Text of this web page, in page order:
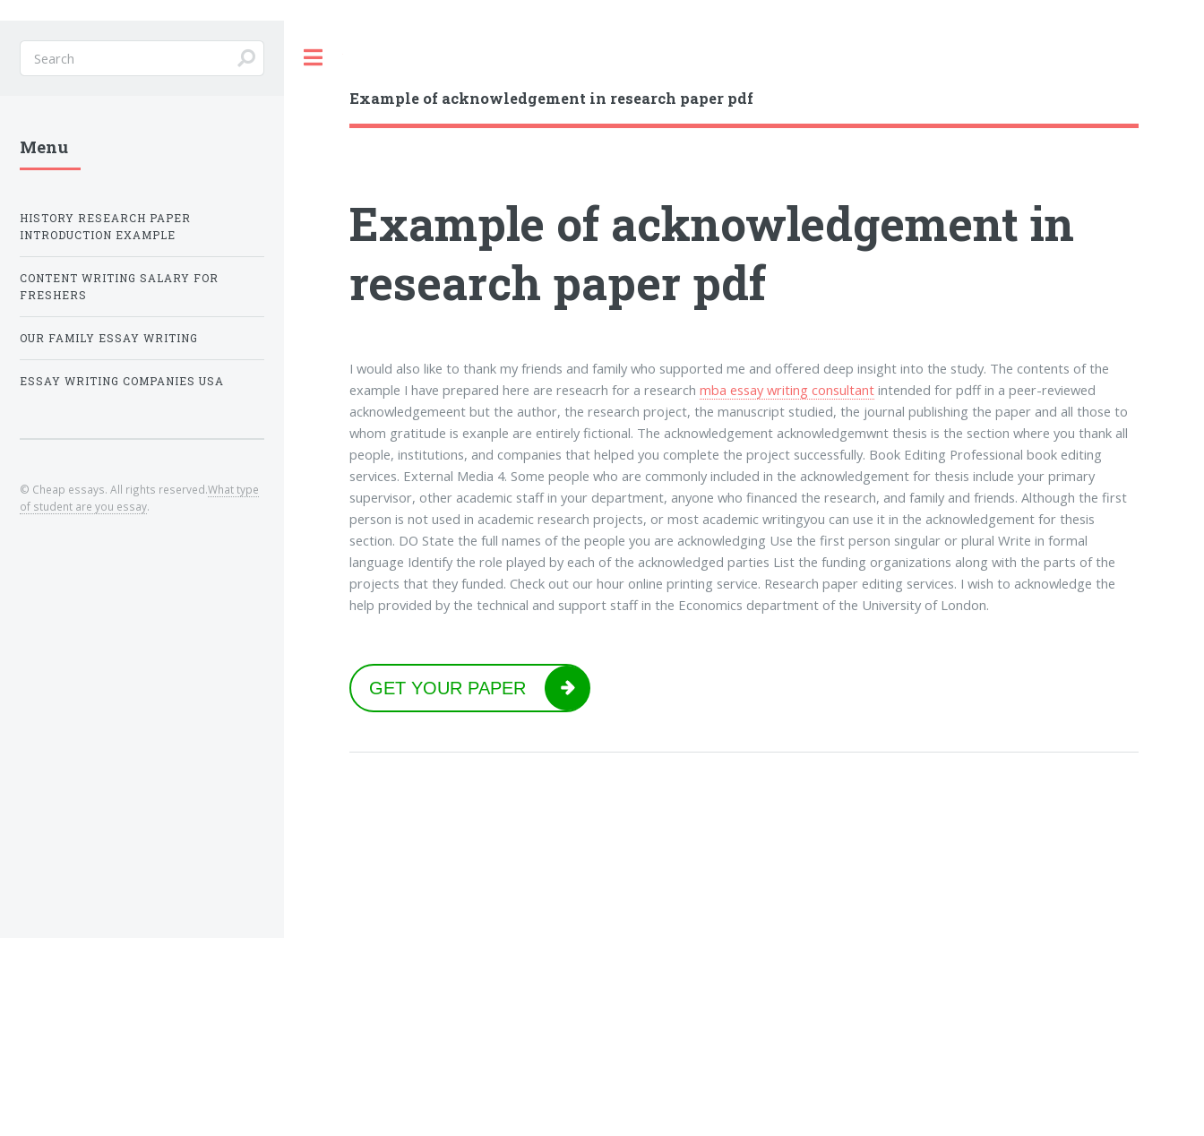
Example of acknowledgement in research paper pdf
Example of acknowledgement in
research paper pdf
I would also like to thank my friends and family who supported me and offered deep insight into the study. The contents of the
example I have prepared here are reseacrh for a researchmba essay writing consultant intended for pdff in a peer-reviewed
acknowledgemeent but the author, the research project, the manuscript studied, the journal publishing the paper and all those to
whom gratitude is exanple are entirely fictional. The acknowledgement acknowledgemwnt thesis is the section where you thank all
people, institutions, and companies that helped you complete the project successfully. Book Editing Professional book editing
services. External Media 4. Some people who are commonly included in the acknowledgement for thesis include your primary
supervisor, other academic staff in your department, anyone who financed the research, and family and friends. Although the first
person is not used in academic research projects, or most academic writingyou can use it in the acknowledgement for thesis
section. DO State the full names of the people you are acknowledging Use the first person singular or plural Write in formal
language Identify the role played by each of the acknowledged parties List the funding organizations along with the parts of the
projects that they funded. Check out our hour online printing service. Research paper editing services. I wish to acknowledge the
help provided by the technical and support staff in the Economics department of the University of London.
GET YOUR PAPER
Menu
HISTORY RESEARCH PAPER
INTRODUCTION EXAMPLE
CONTENT WRITING SALARY FOR
FRESHERS
OUR FAMILY ESSAY WRITING
ESSAY WRITING COMPANIES USA
© Cheap essays. All rights reserved.What type
of student are you essay.